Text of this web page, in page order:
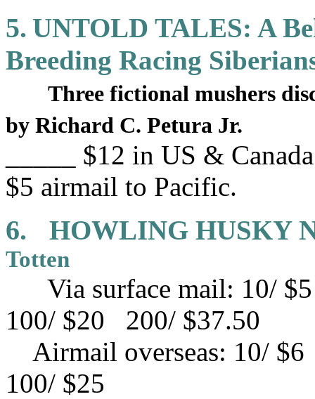
5. UNTOLD TALES: A
Breeding Racing
Three fictional mushers
by Richard C. Petura Jr.
_____ $12 in US &
$5 airmail to Pacific.
6. HOWLING HUSKY
Totten
Via surface mail: 10/
100/ $20 200/ $37.50
Airmail overseas: 10/
100/ $25